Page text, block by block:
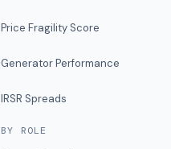
Price Fragility Score
Generator Performance
IRSR Spreads
BY ROLE